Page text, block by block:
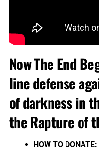
Now The End
line defense
of darkness in
the Rapture of
HOW TO DONATE: